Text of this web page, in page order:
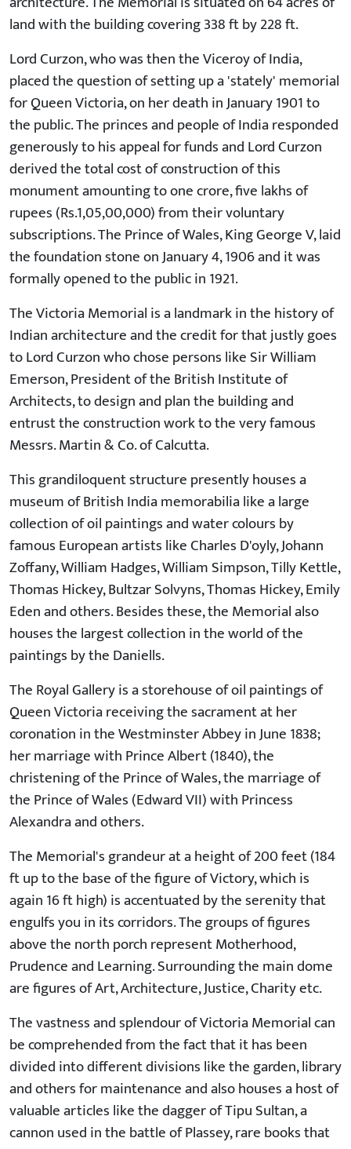
land with the building covering 338 ft by 228 ft.
Lord Curzon, who was then the Viceroy of India,
placed the question of setting up a 'stately' memorial
for Queen Victoria, on her death in January 1901 to
the public. The princes and people of India responded
generously to his appeal for funds and Lord Curzon
derived the total cost of construction of this
monument amounting to one crore, five lakhs of
rupees (Rs.1,05,00,000) from their voluntary
subscriptions. The Prince of Wales, King George V, laid
the foundation stone on January 4, 1906 and it was
formally opened to the public in 1921.
The Victoria Memorial is a landmark in the history of
Indian architecture and the credit for that justly goes
to Lord Curzon who chose persons like Sir William
Emerson, President of the British Institute of
Architects, to design and plan the building and
entrust the construction work to the very famous
Messrs. Martin & Co. of Calcutta.
This grandiloquent structure presently houses a
museum of British India memorabilia like a large
collection of oil paintings and water colours by
famous European artists like Charles D'oyly, Johann
Zoffany, William Hadges, William Simpson, Tilly Kettle,
Thomas Hickey, Bultzar Solvyns, Thomas Hickey, Emily
Eden and others. Besides these, the Memorial also
houses the largest collection in the world of the
paintings by the Daniells.
The Royal Gallery is a storehouse of oil paintings of
Queen Victoria receiving the sacrament at her
coronation in the Westminster Abbey in June 1838;
her marriage with Prince Albert (1840), the
christening of the Prince of Wales, the marriage of
the Prince of Wales (Edward VII) with Princess
Alexandra and others.
The Memorial's grandeur at a height of 200 feet (184
ft up to the base of the figure of Victory, which is
again 16 ft high) is accentuated by the serenity that
engulfs you in its corridors. The groups of figures
above the north porch represent Motherhood,
Prudence and Learning. Surrounding the main dome
are figures of Art, Architecture, Justice, Charity etc.
The vastness and splendour of Victoria Memorial can
be comprehended from the fact that it has been
divided into different divisions like the garden, library
and others for maintenance and also houses a host of
valuable articles like the dagger of Tipu Sultan, a
cannon used in the battle of Plassey, rare books that